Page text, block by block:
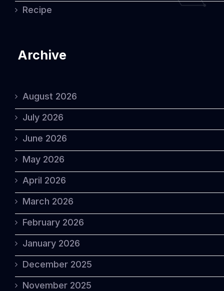
Recipe
Archive
August 2026
July 2026
June 2026
May 2026
April 2026
March 2026
February 2026
January 2026
December 2025
November 2025